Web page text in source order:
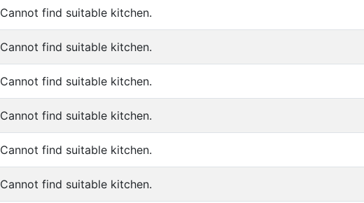
Cannot find suitable kitchen.
Cannot find suitable kitchen.
Cannot find suitable kitchen.
Cannot find suitable kitchen.
Cannot find suitable kitchen.
Cannot find suitable kitchen.